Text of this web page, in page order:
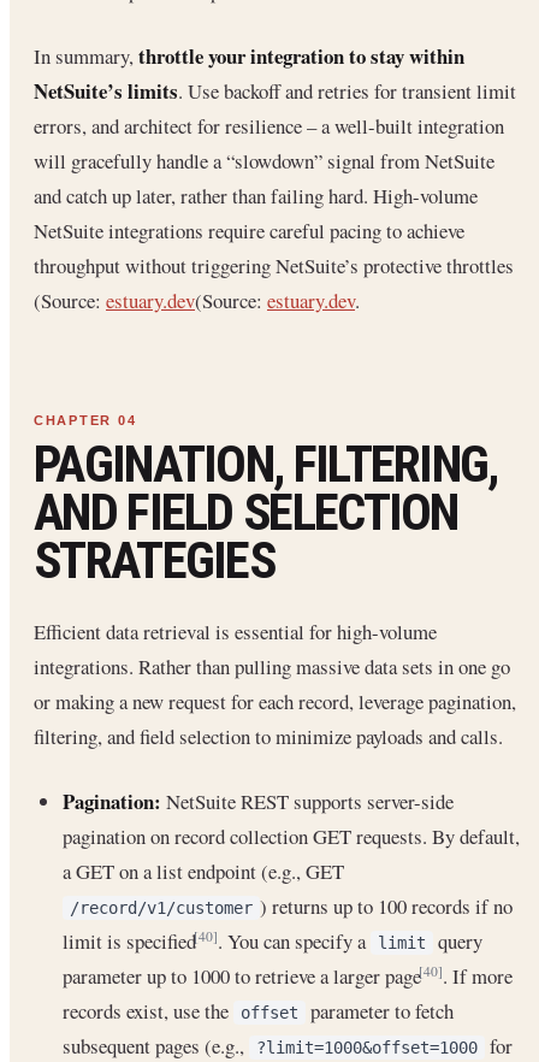
In summary,throttle your integration to stay within
NetSuite’s limits. Use backoff and retries for transient limit
errors, and architect for resilience – a well-built integration
will gracefully handle a “slowdown” signal from NetSuite
and catch up later, rather than failing hard. High-volume
NetSuite integrations require careful pacing to achieve
throughput without triggering NetSuite’s protective throttles
(Source: estuary.dev(Source: estuary.dev.
PAGINATION, FILTERING,
AND FIELD SELECTION
STRATEGIES
Efficient data retrieval is essential for high-volume
integrations. Rather than pulling massive data sets in one go
or making a new request for each record, leverage pagination,
filtering, and field selection to minimize payloads and calls.
Pagination: NetSuite REST supports server-side
pagination on record collection GET requests. By default,
a GET on a list endpoint (e.g., GET
/record/v1/customer ) returns up to 100 records if no
limit is specified[40]. You can specify a limit
query
parameter up to 1000 to retrieve a larger page[40]. If more
records exist, use the
offset
parameter to fetch
subsequent pages (e.g.,
?limit=1000&offset=1000
for